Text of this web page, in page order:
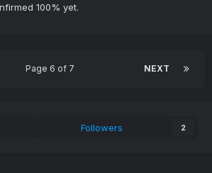
100% yet.
NEXT
Page 6 of 7
Followers 2